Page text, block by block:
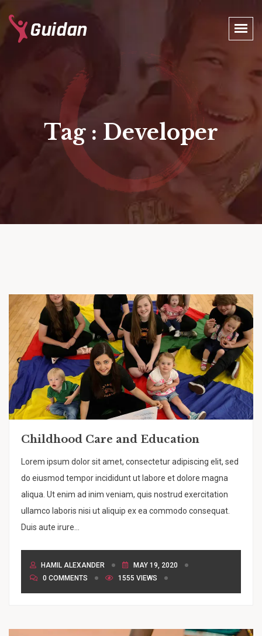
Tag : Developer
Childhood Care and Education
Lorem ipsum dolor sit amet, consectetur adipiscing elit, sed
do eiusmod tempor incididunt ut labore et dolore magna
aliqua. Ut enim ad inim veniam, quis nostrud exercitation
ullamco laboris nisi ut aliquip ex ea commodo consequat.
Duis aute irure...
HAMIL ALEXANDER
MAY 19, 2020
0 COMMENTS
1555 VIEWS